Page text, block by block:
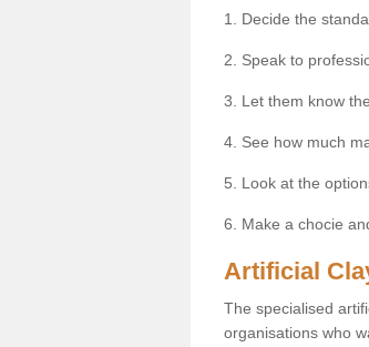
1. Decide the
2. Speak to
3. Let them know
4. See how much
5. Look at the
6. Make a chocie
Artificial
The specialised
organisations who